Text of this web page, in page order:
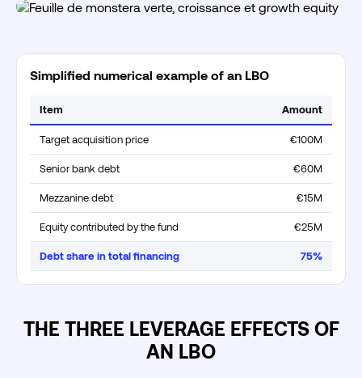
Simplified numerical example of an LBO
Item Amount
Target acquisition price €100M
Senior bank debt €60M
Mezzanine debt €15M
Equity contributed by the fund €25M
Debt share in total financing 75%
THE THREE LEVERAGE EFFECTS OF
AN LBO